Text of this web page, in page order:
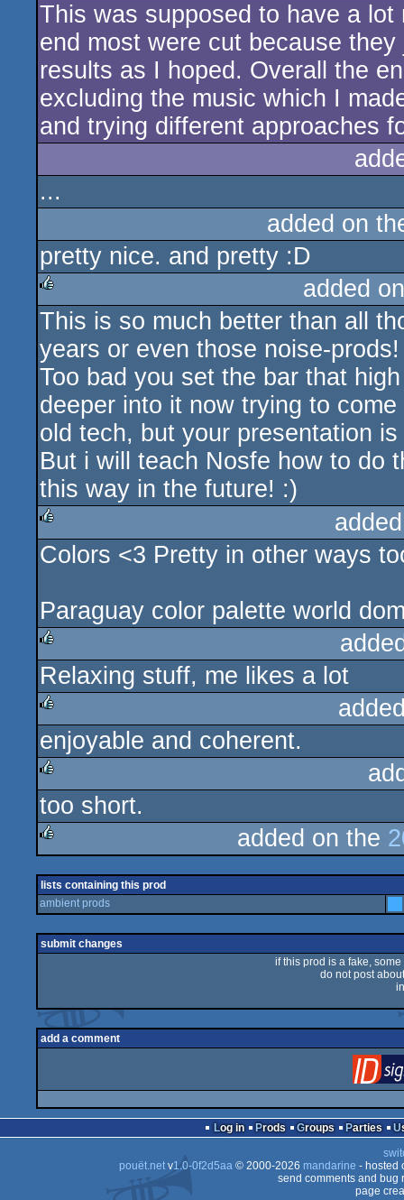
rulez
This was supposed to have a
end most were cut because
results as I hoped. Overall the
excluding the music which I
and trying different approaches
...
added on
pretty nice. and pretty :D
rulez
added
This is so much better than all
years or even those noise-prods!
Too bad you set the bar that
deeper into it now trying to
old tech, but your presentation
But i will teach Nosfe how to do
this way in the future! :)
rulez
Colors <3 Pretty in other ways
Paraguay color palette world
rulez
Relaxing stuff, me likes a lot
rulez
enjoyable and coherent.
rulez
too short.
added on the
lists containing this prod
ambient prods
submit changes
if this prod is a fake,
do not post
add a comment
Log in Prods Groups Parties
pouët.netv1.0-0f2d5aa© 2000-2026 mandarine - hosted
send comments and bug
page